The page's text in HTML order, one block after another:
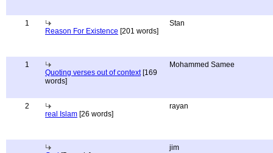
1
Reason For Existence [201 words]
Stan
1
Quoting verses out of context[169
words]
Mohammed Samee
2
real Islam [26 words]
rayan
jim